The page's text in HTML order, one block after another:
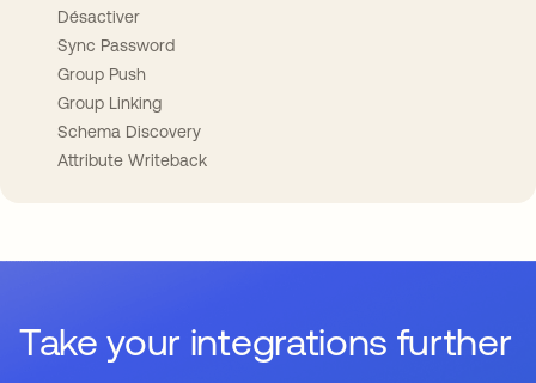
Désactiver
Sync Password
Group Push
Group Linking
Schema Discovery
Attribute Writeback
Take your integrations further